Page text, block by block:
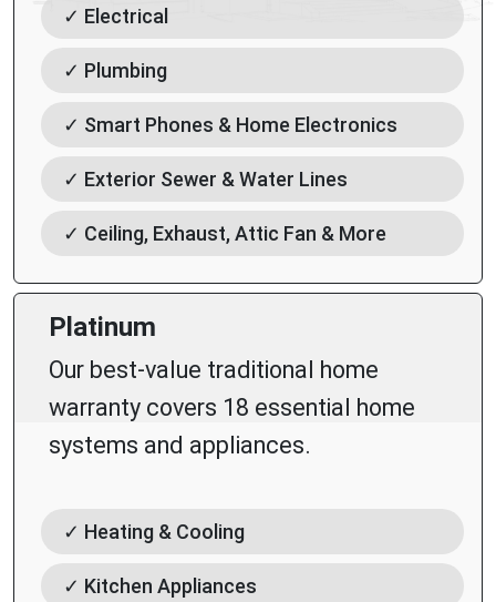
✓ Electrical
✓ Plumbing
✓ Smart Phones & Home Electronics
✓ Exterior Sewer & Water Lines
✓ Ceiling, Exhaust, Attic Fan & More
Platinum
Our best-value traditional home
warranty covers 18 essential home
systems and appliances.
✓ Heating & Cooling
✓ Kitchen Appliances